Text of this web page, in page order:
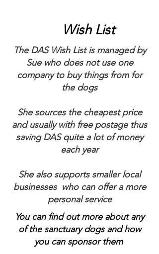
Wish List
The DAS Wish List is managed by
Sue who does not use one
company to buy things from for
the dogs
She sources the cheapest price
and usually with free postage thus
saving DAS quite a lot of money
each year
She also supports smaller local
businesses who can offer a more
personal service
You can find out more about any
of the sanctuary dogs and how
you can sponsor them